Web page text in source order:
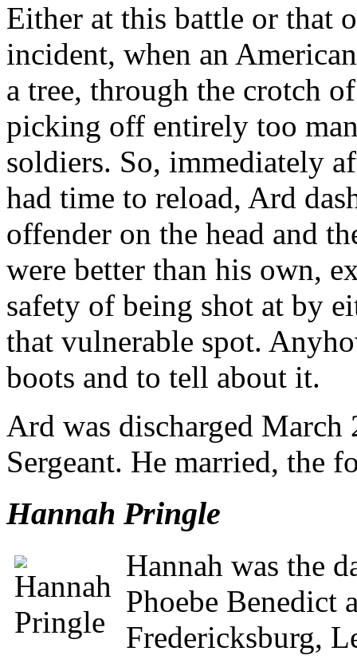
Either at this battle or that
incident, when an
a tree, through the crotch
picking off entirely too
soldiers. So, immediately
had time to reload, Ard
offender on the head and
were better than his own,
safety of being shot at by
that vulnerable spot.
boots and to tell about it.
Ard was discharged
Sergeant. He married, the
Hannah Pringle
Hannah was the
Phoebe Benedict
Fredericksburg,